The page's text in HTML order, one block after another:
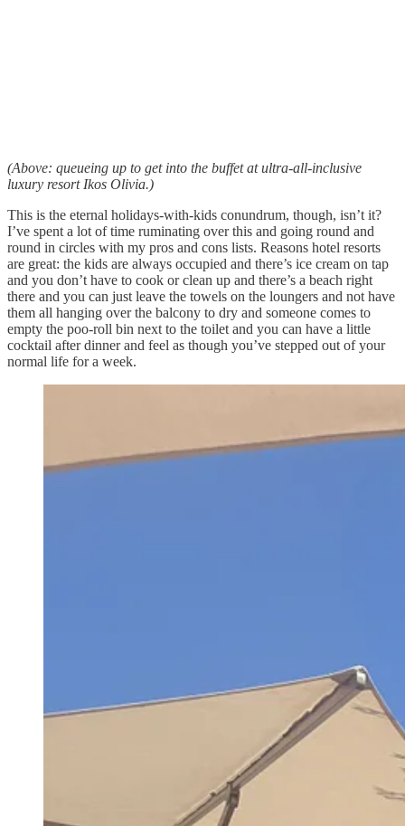
(Above: queueing up to get into the buffet at ultra-all-inclusive
luxury resort Ikos Olivia.)
This is the eternal holidays-with-kids conundrum, though, isn’t it?
I’ve spent a lot of time ruminating over this and going round and
round in circles with my pros and cons lists. Reasons hotel resorts
are great: the kids are always occupied and there’s ice cream on tap
and you don’t have to cook or clean up and there’s a beach right
there and you can just leave the towels on the loungers and not have
them all hanging over the balcony to dry and someone comes to
empty the poo-roll bin next to the toilet and you can have a little
cocktail after dinner and feel as though you’ve stepped out of your
normal life for a week.